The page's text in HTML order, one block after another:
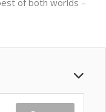
of both worlds –